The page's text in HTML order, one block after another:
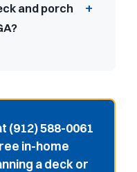
and porch
(912) 588-0061
in-home
a deck or